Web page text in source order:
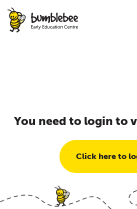
You need to login to
Click here to